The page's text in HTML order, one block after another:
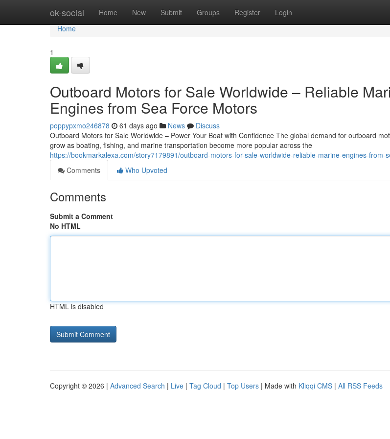
ok-social Home New Submit Groups Register Login
Home
Home
1
Outboard Motors for Sale Worldwide – Reliable
Engines from Sea Force Motors
poppypxmo246878 61 days ago News
Discuss
Outboard Motors for Sale Worldwide – Power Your Boat with Confidence The global demand for outboard
grow as boating, fishing, and marine transportation become more popular across the
https://bookmarkalexa.com/story7179891/outboard-motors-for-sale-worldwide-reliable-marine-engines-from-
Comments
Who Upvoted
Comments
Submit a Comment
No HTML
HTML is disabled
Copyright © 2026 | Advanced Search | Live | Tag Cloud | Top Users | Made with Kliqqi CMS | All RSS Feeds